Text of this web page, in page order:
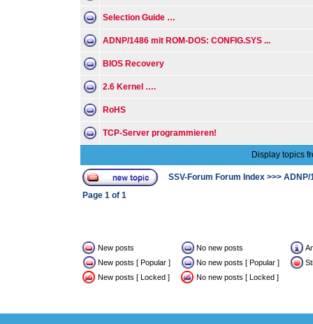
Selection Guide …
ADNP/1486 mit ROM-DOS: CONFIG.SYS ...
BIOS Recovery
2.6 Kernel ….
RoHS
TCP-Server programmieren!
Display topics
SSV-Forum Forum Index >>> ADNP/
Page 1 of 1
New posts No new posts
New posts [ Popular ]
No new posts [ Popular ]
New posts [ Locked ]
No new posts [ Locked ]